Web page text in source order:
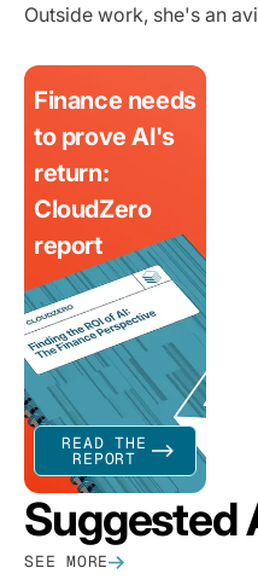
Outside work, she's an
Finance needs
to prove AI's
return:
CloudZero
report
READ THE
REPORT
Suggested
SEE MORE